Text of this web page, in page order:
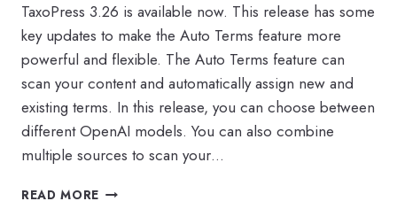
TaxoPress 3.26 is available now. This release has some
key updates to make the Auto Terms feature more
powerful and flexible. The Auto Terms feature can
scan your content and automatically assign new and
existing terms. In this release, you can choose between
different OpenAI models. You can also combine
multiple sources to scan your…
READ MORE NEW